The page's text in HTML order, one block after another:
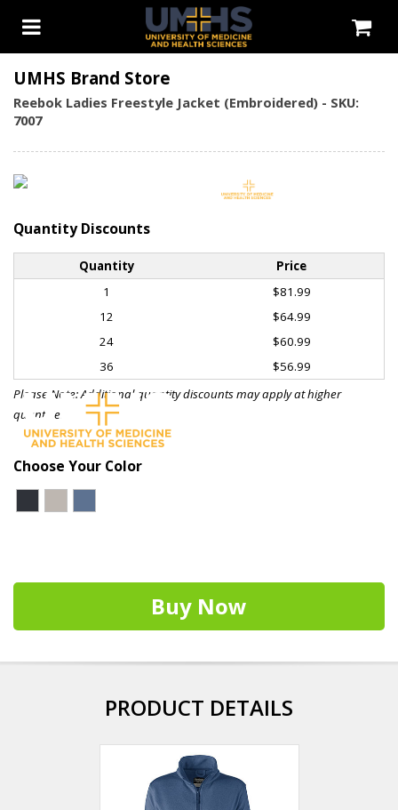
UMHS Brand Store
Reebok Ladies Freestyle Jacket (Embroidered) - SKU:
7007
Quantity Discounts
Quantity
Price
1
$81.99
12
$64.99
24
$60.99
36
$56.99
Please Note: Additional quantity discounts may apply at higher
quantities.
Choose Your Color
Buy Now
PRODUCT DETAILS